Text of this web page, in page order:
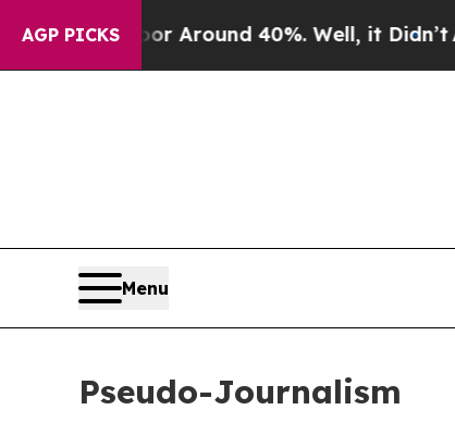
AGP PICKS
a Floor Around 40%. Well, it Didn’tAs
Menu
Pseudo-Journalism